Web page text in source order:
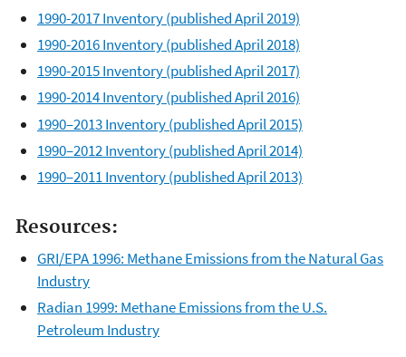
1990-2017 Inventory (published April 2019)
1990-2016 Inventory (published April 2018)
1990-2015 Inventory (published April 2017)
1990-2014 Inventory (published April 2016)
1990–2013 Inventory (published April 2015)
1990–2012 Inventory (published April 2014)
1990–2011 Inventory (published April 2013)
Resources:
GRI/EPA 1996: Methane Emissions from the Natural Gas
Industry
Radian 1999: Methane Emissions from the U.S.
Petroleum Industry